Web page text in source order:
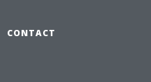
CONTACT